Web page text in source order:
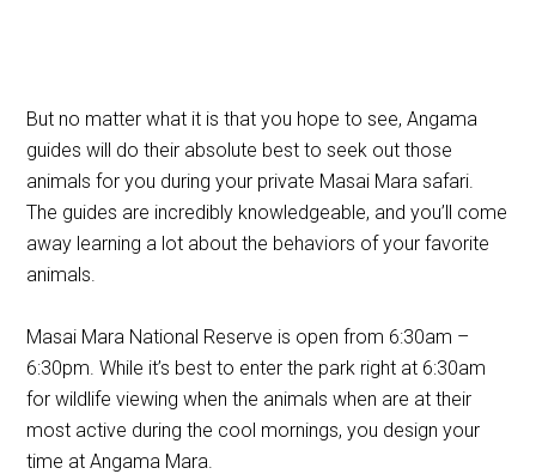
But no matter what it is that you hope to see, Angama
guides will do their absolute best to seek out those
animals for you during your private Masai Mara safari.
The guides are incredibly knowledgeable, and you’ll come
away learning a lot about the behaviors of your favorite
animals.
Masai Mara National Reserve is open from 6:30am –
6:30pm. While it’s best to enter the park right at 6:30am
for wildlife viewing when the animals when are at their
most active during the cool mornings, you design your
time at Angama Mara.